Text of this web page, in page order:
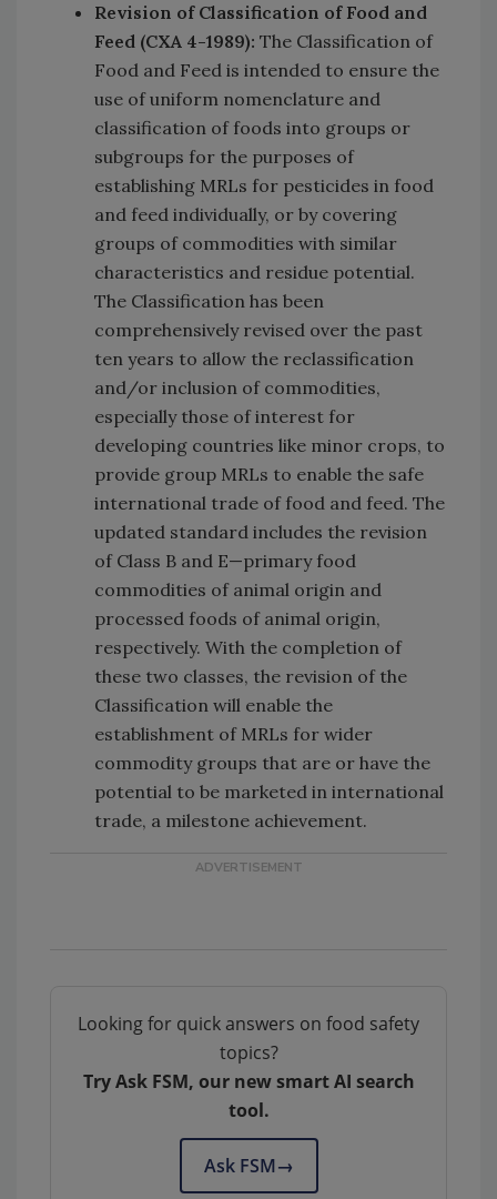
Revision of Classification of Food and
Feed (CXA 4-1989): The Classification of
Food and Feed is intended to ensure the
use of uniform nomenclature and
classification of foods into groups or
subgroups for the purposes of
establishing MRLs for pesticides in food
and feed individually, or by covering
groups of commodities with similar
characteristics and residue potential.
The Classification has been
comprehensively revised over the past
ten years to allow the reclassification
and/or inclusion of commodities,
especially those of interest for
developing countries like minor crops, to
provide group MRLs to enable the safe
international trade of food and feed. The
updated standard includes the revision
of Class B and E—primary food
commodities of animal origin and
processed foods of animal origin,
respectively. With the completion of
these two classes, the revision of the
Classification will enable the
establishment of MRLs for wider
commodity groups that are or have the
potential to be marketed in international
trade, a milestone achievement.
Looking for quick answers on food safety
topics?
Try Ask FSM, our new smart AI search
tool.
Ask FSM→